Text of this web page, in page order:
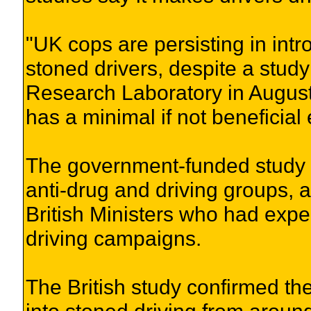
"UK cops are persisting in
stoned drivers, despite a
Research Laboratory in
has a minimal if not
The government-funded
anti-drug and driving groups,
British Ministers who had
driving campaigns.
The British study confirmed